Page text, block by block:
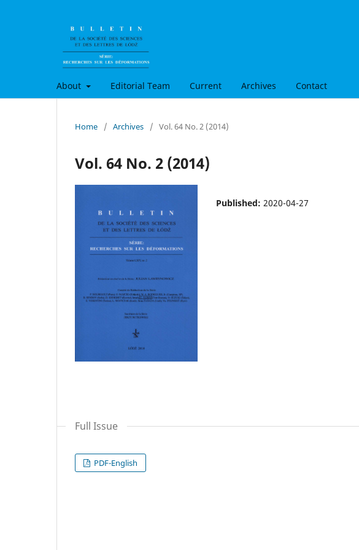
About Editorial Team Current Archives Contact
Home / Archives / Vol. 64 No. 2 (2014)
Vol. 64 No. 2 (2014)
Published: 2020-04-27
Full Issue
PDF-English